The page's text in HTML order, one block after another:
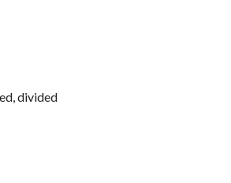
divided